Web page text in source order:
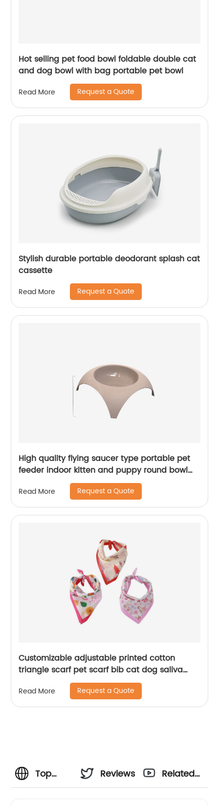
Hot selling pet food bowl foldable double cat
and dog bowl with bag portable pet bowl
Read More Request a Quote
Stylish durable portable deodorant splash cat
cassette
Read More Request a Quote
High quality flying saucer type portable pet
feeder indoor kitten and puppy round bowl
Read More Request a Quote
Customizable adjustable printed cotton
triangle scarf pet scarf bib cat dog saliva
Read More Request a Quote
Top
Reviews
Related